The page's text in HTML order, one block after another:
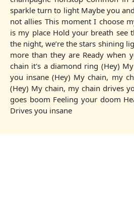
sparkle turn to light Maybe you
not allies This moment I choose
is my place Hold your breath see
the night, we’re the stars shining
more than they are Ready when
chain it's a diamond ring (Hey)
you insane (Hey) My chain, my
(Hey) My chain, my chain drives
goes boom Feeling your doom
Drives you insane